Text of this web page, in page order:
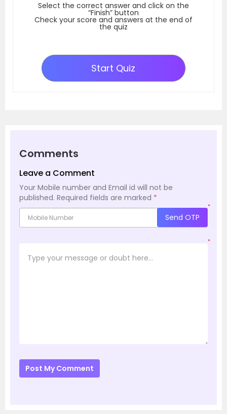
Select the correct answer and click on the
“Finish” button
Check your score and answers at the end of
the quiz
Start Quiz
Comments
Leave a Comment
Your Mobile number and Email id will not be
published. Required fields are marked *
*
Send OTP
*
Post My Comment